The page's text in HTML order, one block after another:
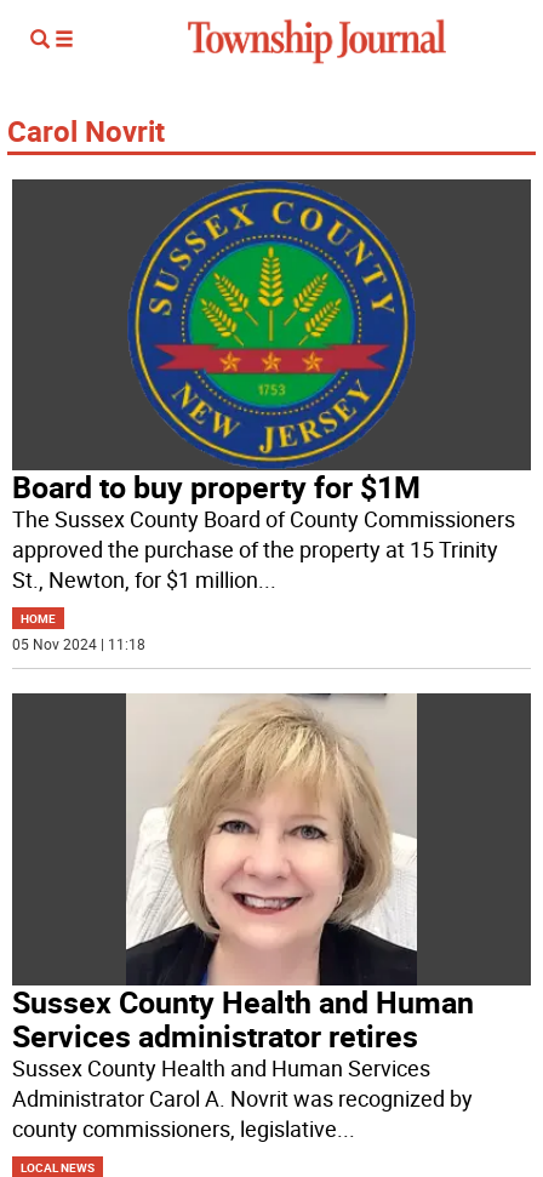
Carol Novrit
Board to buy property for $1M
The Sussex County Board of County Commissioners
approved the purchase of the property at 15 Trinity
St., Newton, for $1 million...
HOME
05 Nov 2024 | 11:18
Sussex County Health and Human
Services administrator retires
Sussex County Health and Human Services
Administrator Carol A. Novrit was recognized by
county commissioners, legislative
LOCAL NEWS